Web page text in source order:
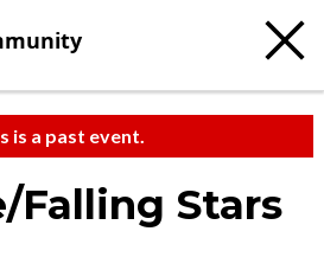
is a past event.
Falling Stars